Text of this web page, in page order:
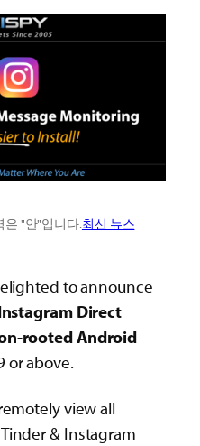
은 "안"입니다.최신 뉴스
to announce
Direct
rooted Android
or above.
view all
& Instagram